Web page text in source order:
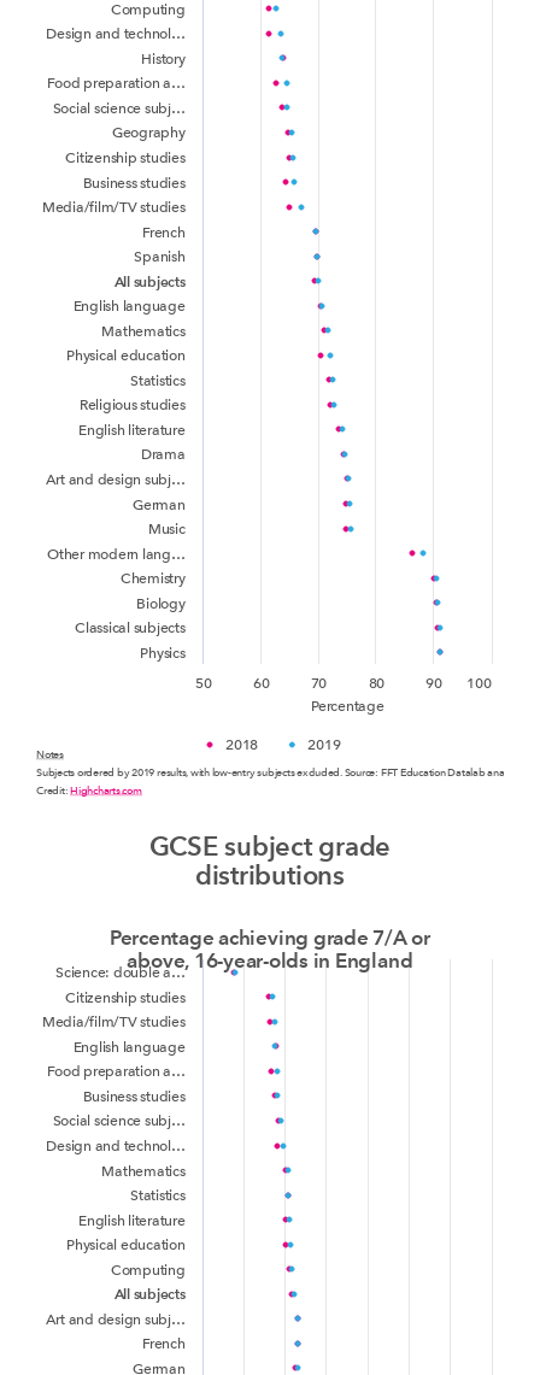
Percentage
2018 2019
Computing
Design and technol…
History
Food preparation a…
Social science subj…
Geography
Citizenship studies
Business studies
Media/film/TV studies
French
Spanish
All subjects
English language
Mathematics
Physical education
Statistics
Religious studies
English literature
Drama
Art and design subj…
German
Music
Other modern lang…
Chemistry
Biology
Classical subjects
Physics
50
60 70 80 90 100
Notes
Subjects ordered by 2019 results, with low-entry subjects excluded. Source: FFT Education Datalab analysis of
Credit:Highcharts.com
GCSE subject grade
distributions
Percentage achieving grade 7/A or
above, 16-year-olds in England
Science: double a…
Citizenship studies
Media/film/TV studies
English language
Food preparation a…
Business studies
Social science subj…
Design and technol…
Mathematics
Statistics
English literature
Physical education
Computing
All subjects
Art and design subj…
French
German